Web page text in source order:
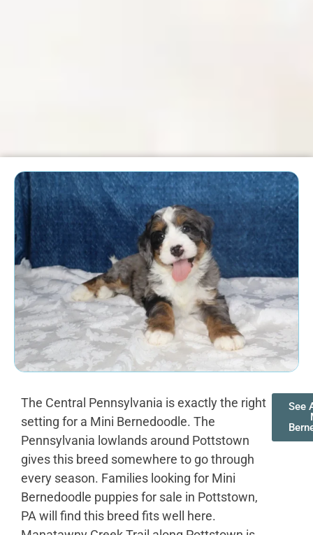
The Central Pennsylvania is exactly the right
setting for a Mini Bernedoodle. The
Pennsylvania lowlands around Pottstown
gives this breed somewhere to go through
every season. Families looking for Mini
Bernedoodle puppies for sale in Pottstown,
PA will find this breed fits well here.
See